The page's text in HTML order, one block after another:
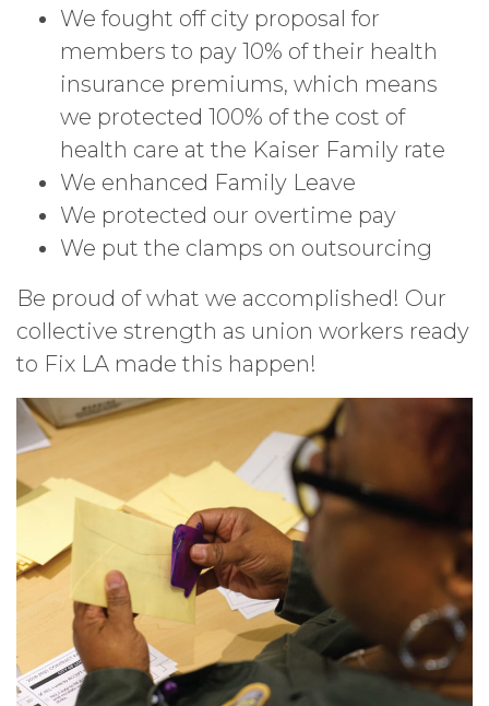
We fought off city proposal for
members to pay 10% of their health
insurance premiums, which means
we protected 100% of the cost of
health care at the Kaiser Family rate
We enhanced Family Leave
We protected our overtime pay
We put the clamps on outsourcing
Be proud of what we accomplished! Our
collective strength as union workers ready
to Fix LA made this happen!